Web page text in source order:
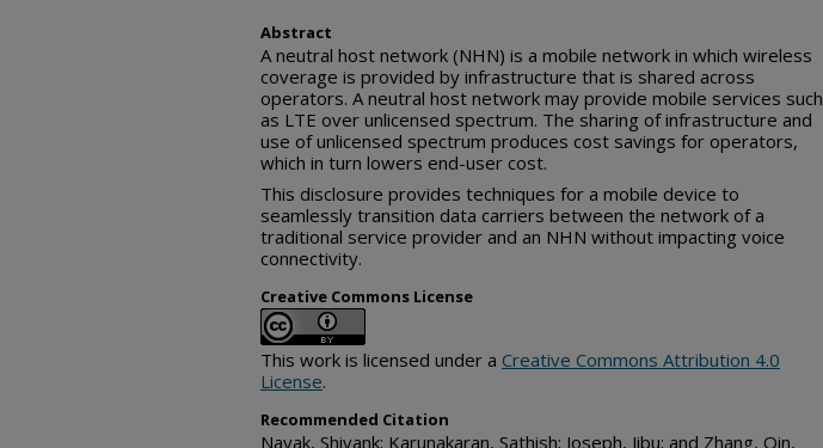
Abstract
A neutral host network (NHN) is a mobile network in which wireless
coverage is provided by infrastructure that is shared across
operators. A neutral host network may provide mobile services such
as LTE over unlicensed spectrum. The sharing of infrastructure and
use of unlicensed spectrum produces cost savings for operators,
which in turn lowers end-user cost.
This disclosure provides techniques for a mobile device to
seamlessly transition data carriers between the network of a
traditional service provider and an NHN without impacting voice
connectivity.
Creative Commons License
This work is licensed under a Creative Commons Attribution 4.0
License.
Recommended Citation
Nayak, Shivank; Karunakaran, Sathish; Joseph, Jibu; and Zhang, Qin,